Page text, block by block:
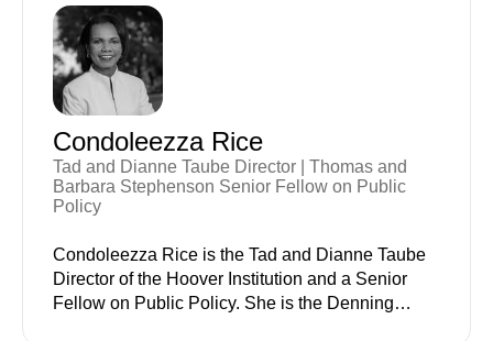
Condoleezza Rice
Tad and Dianne Taube Director | Thomas and
Barbara Stephenson Senior Fellow on Public
Policy
Condoleezza Rice is the Tad and Dianne Taube
Director of the Hoover Institution and a Senior
Fellow on Public Policy. She is the Denning